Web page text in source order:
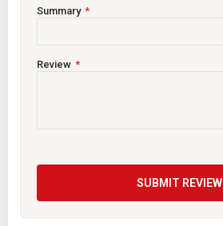
Summary
Review
SUBMIT REVIEW